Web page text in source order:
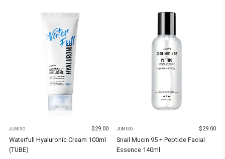
JUMISO $29.00
Waterfull Hyaluronic Cream 100ml
(TUBE)
JUMISO $29.00
Snail Mucin 95 + Peptide Facial
Essence 140ml